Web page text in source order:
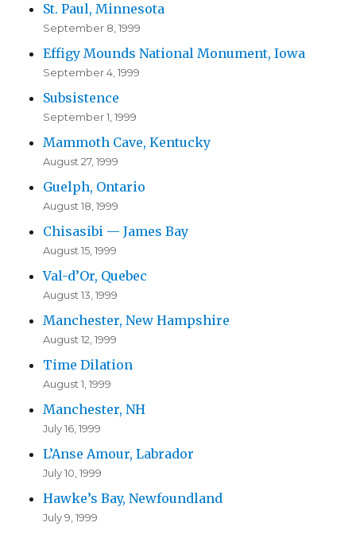
St. Paul, Minnesota
September 8, 1999
Effigy Mounds National Monument, Iowa
September 4, 1999
Subsistence
September 1, 1999
Mammoth Cave, Kentucky
August 27, 1999
Guelph, Ontario
August 18, 1999
Chisasibi — James Bay
August 15, 1999
Val-d’Or, Quebec
August 13, 1999
Manchester, New Hampshire
August 12, 1999
Time Dilation
August 1, 1999
Manchester, NH
July 16, 1999
L’Anse Amour, Labrador
July 10, 1999
Hawke’s Bay, Newfoundland
July 9, 1999